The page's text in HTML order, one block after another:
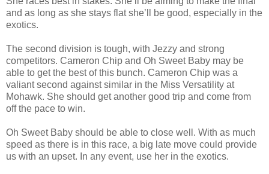
and as long as she stays flat she’ll be good, especially in the
exotics.
The second division is tough, with Jezzy and strong
competitors. Cameron Chip and Oh Sweet Baby may be
able to get the best of this bunch. Cameron Chip was a
valiant second against similar in the Miss Versatility at
Mohawk. She should get another good trip and come from
off the pace to win.
Oh Sweet Baby should be able to close well. With as much
speed as there is in this race, a big late move could provide
us with an upset. In any event, use her in the exotics.